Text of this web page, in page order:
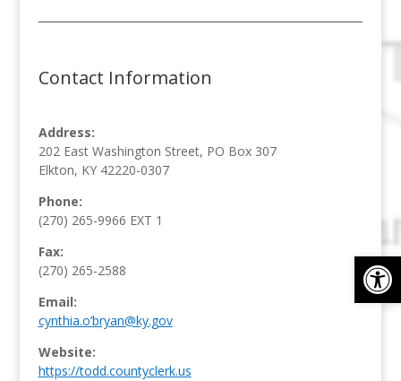
Contact Information
Address:
202 East Washington Street, PO Box 307
Elkton, KY 42220-0307
Phone:
(270) 265-9966 EXT 1
Fax:
(270) 265-2588
Email:
cynthia.o’bryan@ky.gov
Website:
https://todd.countyclerk.us